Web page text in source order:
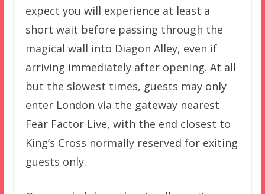
expect you will experience at least a
short wait before passing through the
magical wall into Diagon Alley, even if
arriving immediately after opening. At all
but the slowest times, guests may only
enter London via the gateway nearest
Fear Factor Live, with the end closest to
King’s Cross normally reserved for exiting
guests only.